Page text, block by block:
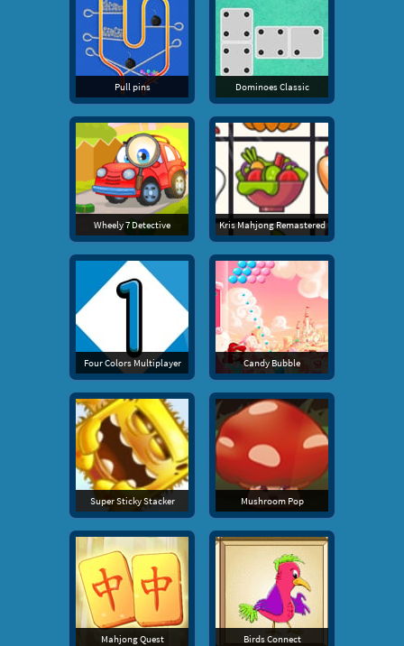
Pull pins Dominoes Classic
Wheely 7 Detective Kris Mahjong Remastered
Four Colors Multiplayer Candy Bubble
Super Sticky Stacker Mushroom Pop
Mahjong Quest Birds Connect